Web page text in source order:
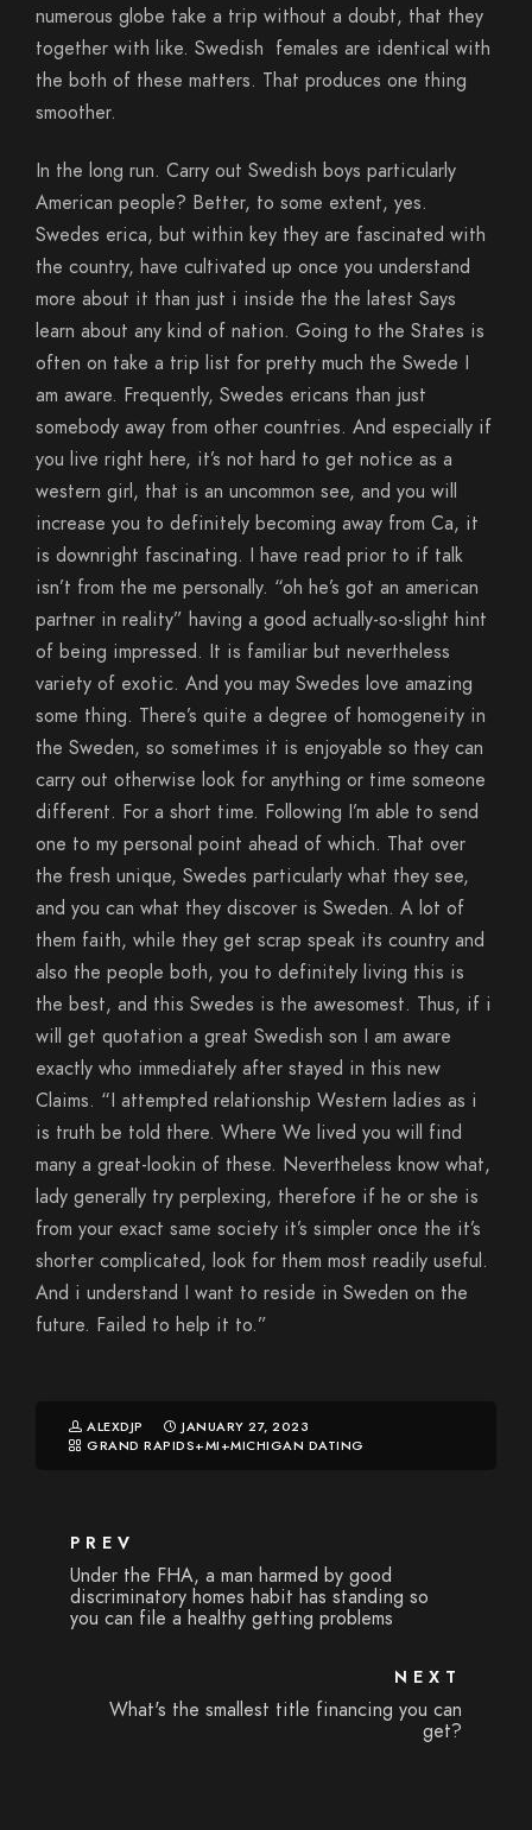
numerous globe take a trip without a doubt, that they
together with like. Swedish females are identical with
the both of these matters. That produces one thing
smoother.
In the long run. Carry out Swedish boys particularly
American people? Better, to some extent, yes.
Swedes erica, but within key they are fascinated with
the country, have cultivated up once you understand
more about it than just i inside the the latest Says
learn about any kind of nation. Going to the States is
often on take a trip list for pretty much the Swede I
am aware. Frequently, Swedes ericans than just
somebody away from other countries. And especially if
you live right here, it’s not hard to get notice as a
western girl, that is an uncommon see, and you will
increase you to definitely becoming away from Ca, it
is downright fascinating. I have read prior to if talk
isn’t from the me personally. “oh he’s got an american
partner in reality” having a good actually-so-slight hint
of being impressed. It is familiar but nevertheless
variety of exotic. And you may Swedes love amazing
some thing. There’s quite a degree of homogeneity in
the Sweden, so sometimes it is enjoyable so they can
carry out otherwise look for anything or time someone
different. For a short time. Following I’m able to send
one to my personal point ahead of which. That over
the fresh unique, Swedes particularly what they see,
and you can what they discover is Sweden. A lot of
them faith, while they get scrap speak its country and
also the people both, you to definitely living this is
the best, and this Swedes is the awesomest. Thus, if i
will get quotation a great Swedish son I am aware
exactly who immediately after stayed in this new
Claims. “I attempted relationship Western ladies as i
is truth be told there. Where We lived you will find
many a great-lookin of these. Nevertheless know what,
lady generally try perplexing, therefore if he or she is
from your exact same society it’s simpler once the it’s
shorter complicated, look for them most readily useful.
And i understand I want to reside in Sweden on the
future. Failed to help it to.”
ALEXDJP
JANUARY 27, 2023
GRAND RAPIDS+MI+MICHIGAN DATING
PREV
Under the FHA, a man harmed by good
discriminatory homes habit has standing so
you can file a healthy getting problems
NEXT
What's the smallest title financing you can
get?